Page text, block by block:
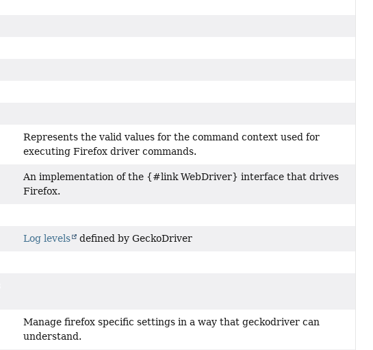
Represents the valid values for the command context used for
executing Firefox driver commands.
An implementation of the {#link WebDriver} interface that drives
Firefox.
Log levels defined by GeckoDriver
Manage firefox specific settings in a way that geckodriver can
understand.